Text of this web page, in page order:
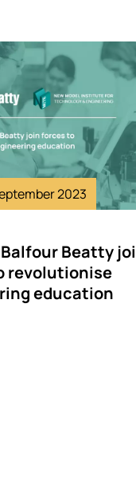
2023
Balfour Beatty
revolutionise
education